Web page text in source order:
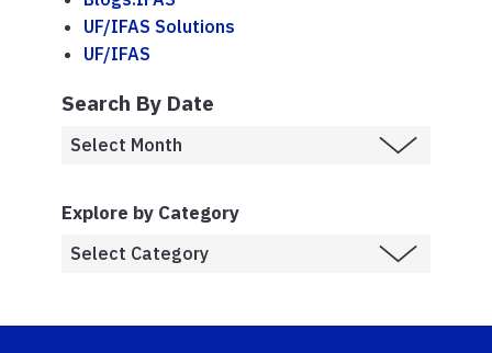
UF/IFAS Solutions
UF/IFAS
Search By Date
Explore by Category